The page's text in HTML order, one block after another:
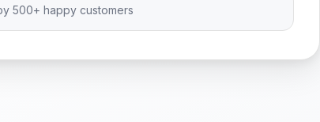
500+ happy customers